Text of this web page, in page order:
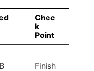
Chec
k
Point
Finish